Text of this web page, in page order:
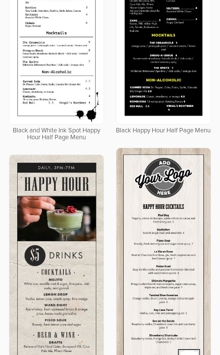
Black and White Ink Spot Happy
Hour Half Page Menu
Black Happy Hour Half Page Menu